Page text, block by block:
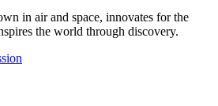
in air and space, innovates for the
the world through discovery.